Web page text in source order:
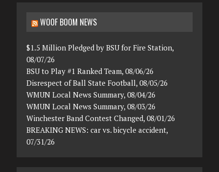
WOOF BOOM NEWS
$1.5 Million Pledged by BSU for Fire Station,
08/07/26
BSU to Play #1 Ranked Team, 08/06/26
Disrespect of Ball State Football, 08/05/26
WMUN Local News Summary, 08/04/26
WMUN Local News Summary, 08/03/26
Winchester Band Contest Changed, 08/01/26
BREAKING NEWS: car vs. bicycle accident,
07/31/26